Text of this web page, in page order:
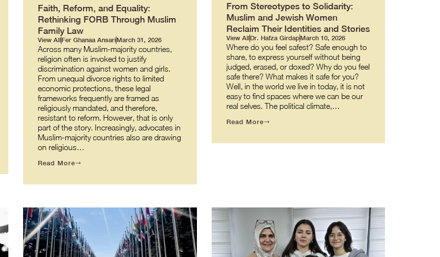
Faith, Reform, and Equality:
Rethinking FORB Through Muslim
Family Law
View AllFer Ghanaa AnsariMarch 31, 2026
Across many Muslim-majority countries,
religion often is invoked to justify
discrimination against women and girls.
From unequal divorce rights to limited
economic protections, these legal
frameworks frequently are framed as
religiously mandated, and therefore,
resistant to reform. However, that is only
part of the story. Increasingly, advocates in
Muslim-majority countries also are drawing
on religious…
Read More
From Stereotypes to Solidarity:
Muslim and Jewish Women
Reclaim Their Identities and Stories
View AllDr. Hafza GirdapMarch 10, 2026
Where do you feel safest? Safe enough to
share, to express yourself without being
judged, erased, or doxed? Why do you feel
safe there? What makes it safe for you?
Well, in the world we live in today, it is not
easy to find spaces where we can be our
real selves. The political climate,…
Read More